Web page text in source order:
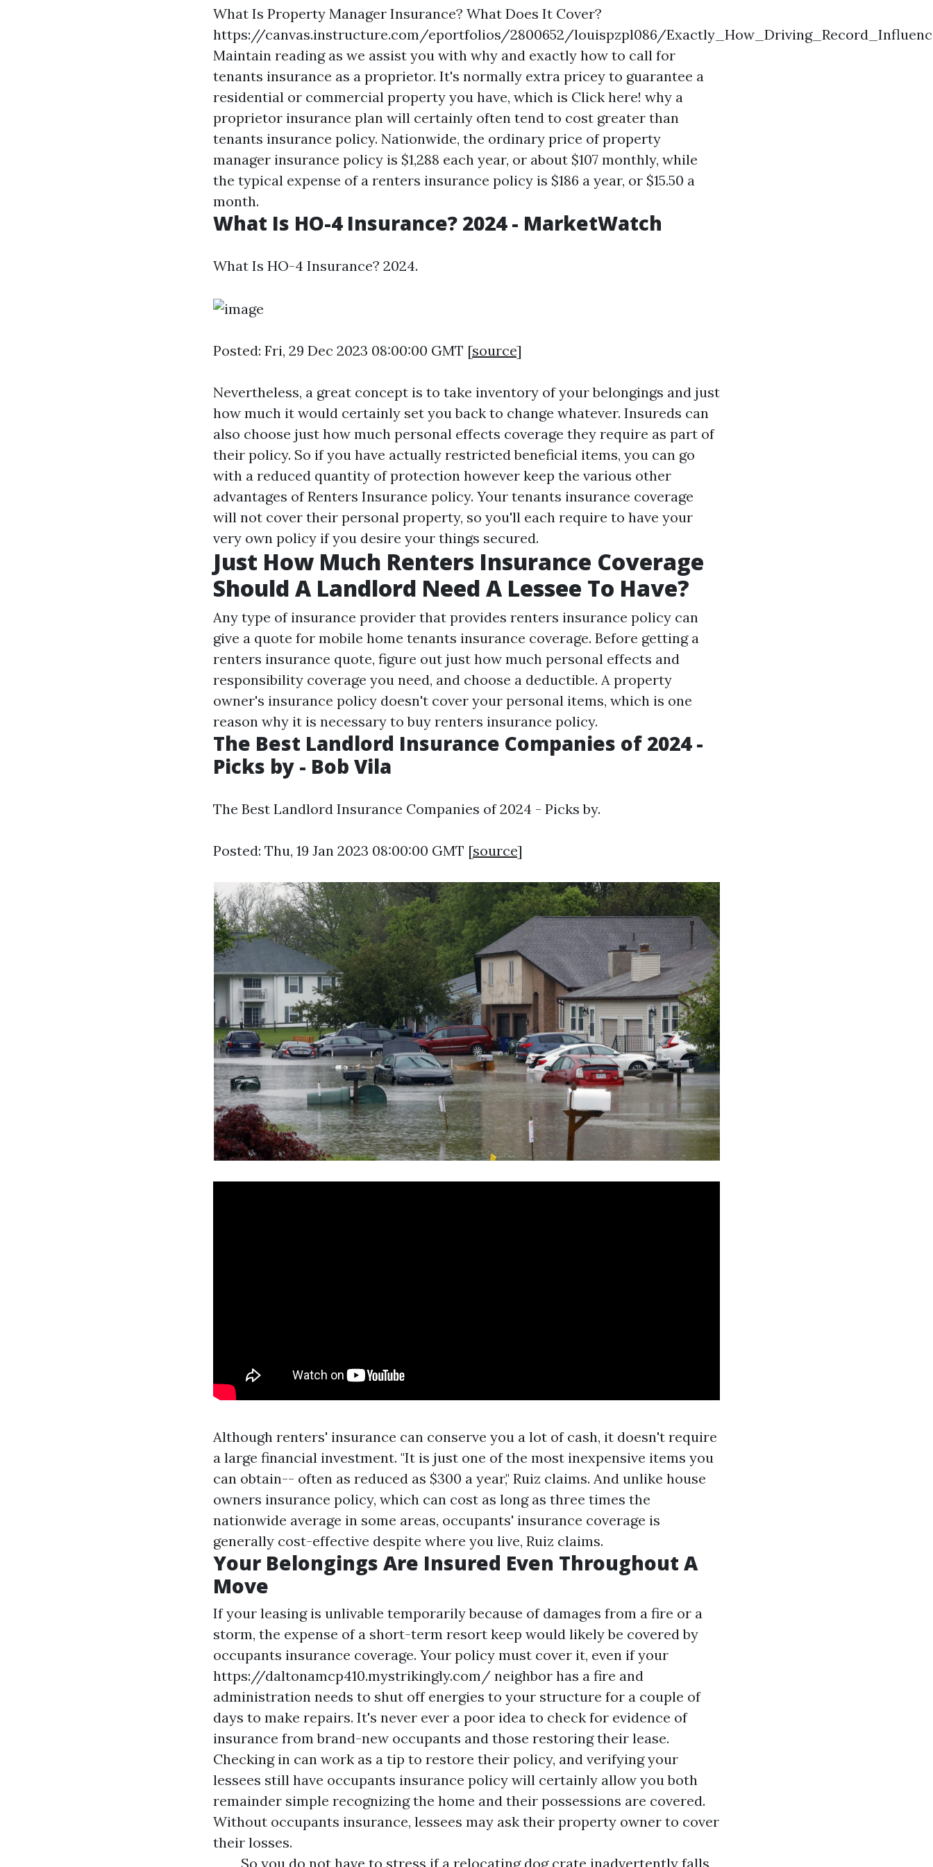
What Is Property Manager Insurance? What Does It Cover?
https://canvas.instructure.com/eportfolios/2800652/louispzpl086/
Maintain reading as we assist you with why and exactly how to call for
tenants insurance as a proprietor. It's normally extra pricey to guarantee a
residential or commercial property you have, which is Click here! why a
proprietor insurance plan will certainly often tend to cost greater than
tenants insurance policy. Nationwide, the ordinary price of property
manager insurance policy is $1,288 each year, or about $107 monthly, while
the typical expense of a renters insurance policy is $186 a year, or $15.50 a
month.
What Is HO-4 Insurance? 2024 - MarketWatch
What Is HO-4 Insurance? 2024.
Posted: Fri, 29 Dec 2023 08:00:00 GMT [source]
Nevertheless, a great concept is to take inventory of your belongings and just
how much it would certainly set you back to change whatever. Insureds can
also choose just how much personal effects coverage they require as part of
their policy. So if you have actually restricted beneficial items, you can go
with a reduced quantity of protection however keep the various other
advantages of Renters Insurance policy. Your tenants insurance coverage
will not cover their personal property, so you'll each require to have your
very own policy if you desire your things secured.
Just How Much Renters Insurance Coverage
Should A Landlord Need A Lessee To Have?
Any type of insurance provider that provides renters insurance policy can
give a quote for mobile home tenants insurance coverage. Before getting a
renters insurance quote, figure out just how much personal effects and
responsibility coverage you need, and choose a deductible. A property
owner's insurance policy doesn't cover your personal items, which is one
reason why it is necessary to buy renters insurance policy.
The Best Landlord Insurance Companies of 2024 -
Picks by - Bob Vila
The Best Landlord Insurance Companies of 2024 - Picks by.
Posted: Thu, 19 Jan 2023 08:00:00 GMT [source]
Although renters' insurance can conserve you a lot of cash, it doesn't require
a large financial investment. "It is just one of the most inexpensive items you
can obtain-- often as reduced as $300 a year," Ruiz claims. And unlike house
owners insurance policy, which can cost as long as three times the
nationwide average in some areas, occupants' insurance coverage is
generally cost-effective despite where you live, Ruiz claims.
Your Belongings Are Insured Even Throughout A
Move
If your leasing is unlivable temporarily because of damages from a fire or a
storm, the expense of a short-term resort keep would likely be covered by
occupants insurance coverage. Your policy must cover it, even if your
https://daltonamcp410.mystrikingly.com/ neighbor has a fire and
administration needs to shut off energies to your structure for a couple of
days to make repairs. It's never ever a poor idea to check for evidence of
insurance from brand-new occupants and those restoring their lease.
Checking in can work as a tip to restore their policy, and verifying your
lessees still have occupants insurance policy will certainly allow you both
remainder simple recognizing the home and their possessions are covered.
Without occupants insurance, lessees may ask their property owner to cover
their losses.
So you do not have to stress if a relocating dog crate inadvertently falls